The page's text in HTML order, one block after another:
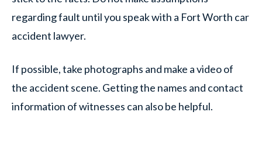
regarding fault until you speak with a Fort Worth car
accident lawyer.
If possible, take photographs and make a video of
the accident scene. Getting the names and contact
information of witnesses can also be helpful.